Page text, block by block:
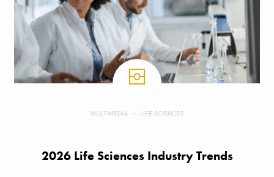
MULTIMEDIA LIFE SCIENCES
2026 Life Sciences Industry Trends